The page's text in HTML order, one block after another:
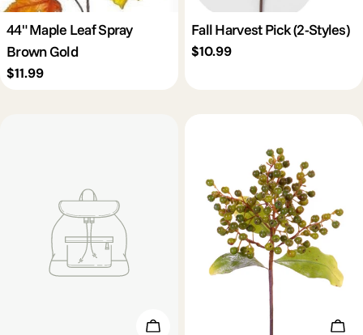
44" Maple Leaf Spray
Brown Gold
Regular
$11.99
Fall Harvest Pick (2-Styles)
Regular
$10.99
Add To Cart